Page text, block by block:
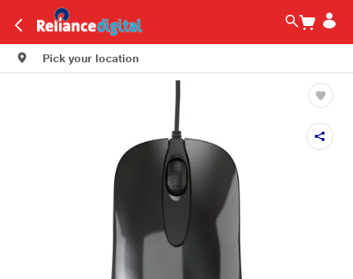
Pick your location